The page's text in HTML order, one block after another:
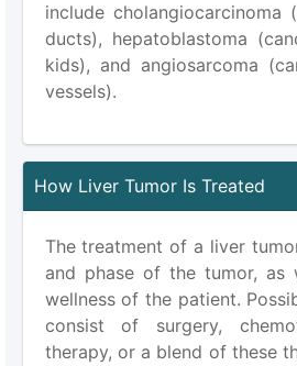
include
ducts), hepatoblastoma
kids), and angiosarcoma
vessels).
How Liver Tumor Is Treated
The treatment of a liver
and phase of the tumor, as
wellness of the patient.
consist of surgery,
therapy, or a blend of these